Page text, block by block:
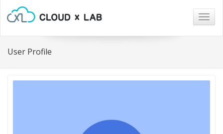
User Profile